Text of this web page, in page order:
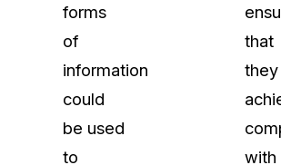
forms
of
information
could
be used
to
that
they
with